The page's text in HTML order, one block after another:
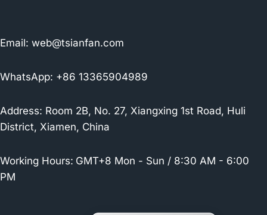
Email: web@tsianfan.com
WhatsApp: +86 13365904989
Address: Room 2B, No. 27, Xiangxing 1st Road, Huli
District, Xiamen, China
Working Hours: GMT+8 Mon - Sun / 8:30 AM - 6:00
PM